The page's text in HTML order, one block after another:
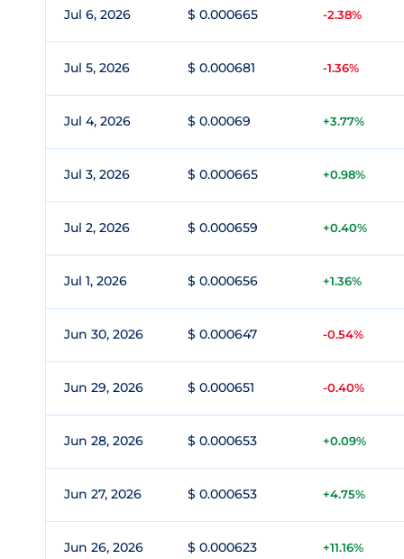
Jul 6, 2026 $ 0.000665 -2.38%
Jul 5, 2026 $ 0.000681 -1.36%
Jul 4, 2026 $ 0.00069 +3.77%
Jul 3, 2026 $ 0.000665 +0.98%
Jul 2, 2026 $ 0.000659 +0.40%
Jul 1, 2026 $ 0.000656 +1.36%
Jun 30, 2026 $ 0.000647 -0.54%
Jun 29, 2026 $ 0.000651 -0.40%
Jun 28, 2026 $ 0.000653 +0.09%
Jun 27, 2026 $ 0.000653 +4.75%
Jun 26, 2026 $ 0.000623 +11.16%